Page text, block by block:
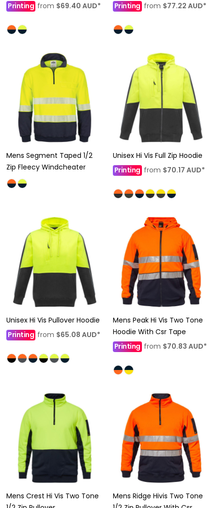
Printing from $69.40 AUD*
Printingfrom $77.22 AUD*
Mens Segment Taped 1/2
Zip Fleecy Windcheater
Unisex Hi Vis Full Zip Hoodie
Printing from $70.17 AUD*
Unisex Hi Vis Pullover Hoodie
Printing from $65.08 AUD*
Mens Peak Hi Vis Two Tone
Hoodie With Csr Tape
Printingfrom $70.83 AUD*
Mens Crest Hi Vis Two Tone
Mens Ridge Hivis Two Tone